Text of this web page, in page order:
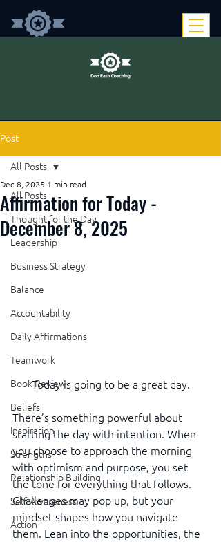
Post
All Posts
Thought for the Day
Leadership
Business Strategy
Balance
Accountability
Daily Affirmations
Teamwork
Book Review
Beliefs
Inspiration
Strengths
Relationship Building
Self-Awareness
Action
All Posts
Affirmation for Today -
December 8, 2025
Dec 8, 2025 1 min read
Today is going to be a great day.
There’s something powerful about
starting the day with intention. When
you choose to approach the morning
with optimism and purpose, you set
the tone for everything that follows.
Challenges may pop up, but your
mindset shapes how you navigate
them. Lean into the opportunities, the